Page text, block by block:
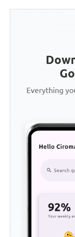
Everything